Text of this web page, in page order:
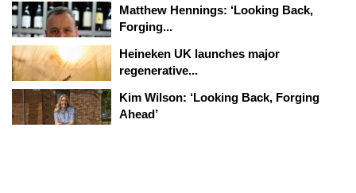
Matthew Hennings: ‘Looking Back,
Forging...
Heineken UK launches major
regenerative...
Kim Wilson: ‘Looking Back, Forging
Ahead’